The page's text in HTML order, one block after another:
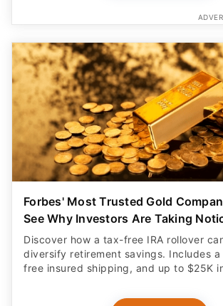
Forbes' Most Trusted Gold
See Why Investors Are Taking
Discover how a tax-free IRA rollover
diversify retirement savings. Includes
free insured shipping, and up to $25K